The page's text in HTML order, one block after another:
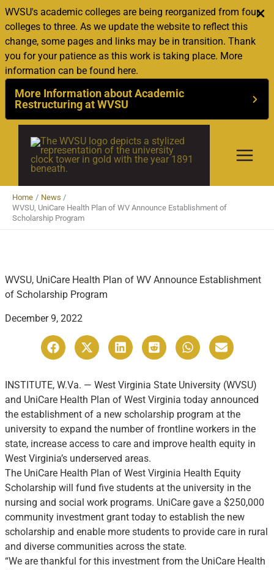
WVSU's academic colleges are being reorganized from four
colleges to three. As we update the website to reflect this
change, some pages and links may be in transition. Thank
you for your patience as this work is taking place. More
information can be found here.
More Information about Academic
Restructuring at WVSU
content
Home
News
WVSU, UniCare Health Plan of WV Announce Establishment of
Scholarship Program
WVSU, UniCare Health Plan of WV Announce Establishment
of Scholarship Program
December 9, 2022
INSTITUTE, W.Va. — West Virginia State University (WVSU)
and UniCare Health Plan of West Virginia today announced
the establishment of a new scholarship program at the
university to expand the number of frontline workers in the
state, increase access to care and improve health equity in
West Virginia’s underserved areas.
The UniCare Health Plan of West Virginia Health Equity
Scholarship will fund five students at the university in the
nursing and social work programs. UniCare gave a $250,000
community investment grant today to establish the new
scholarship and enable more students to provide care in rural
and diverse communities across the state.
“We are thankful for this investment from the UniCare Health